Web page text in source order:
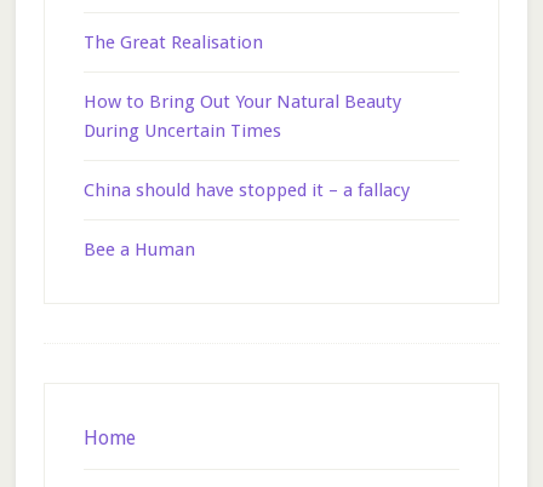
The Great Realisation
How to Bring Out Your Natural Beauty
During Uncertain Times
China should have stopped it – a fallacy
Bee a Human
Home